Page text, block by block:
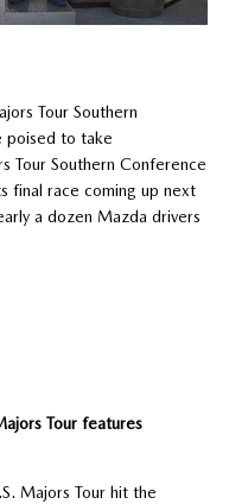
Tour Southern
poised to take
Tour Southern Conference
final race coming up next
a dozen Mazda drivers
Tour features
Majors Tour hit the